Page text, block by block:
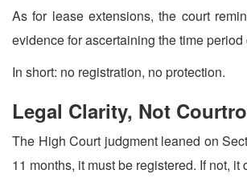
As for lease extensions, the court
evidence for ascertaining the time
In short: no registration, no protection.
Legal Clarity, Not
The High Court judgment leaned on
11 months, it must be registered. If not,